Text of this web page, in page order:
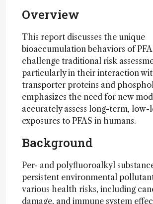
Overview
This report discusses the unique
bioaccumulation behaviors of
challenge traditional risk
particularly in their interaction
transporter proteins and
emphasizes the need for new
accurately assess long-term, low-
exposures to PFAS in humans.
Background
Per- and polyfluoroalkyl
persistent environmental
various health risks, including
damage, and immune system